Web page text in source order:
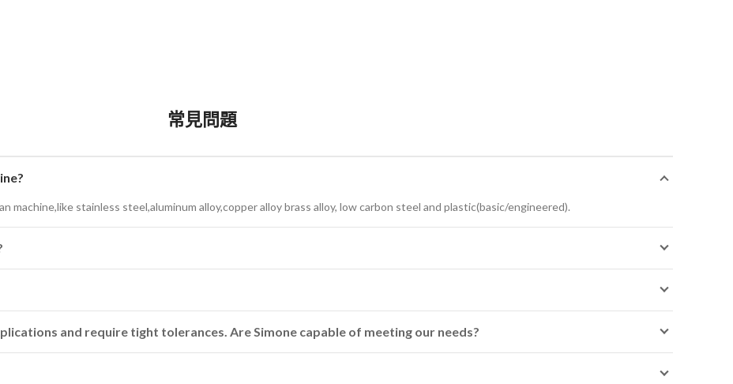
常見問題
stainless steel,aluminum alloy,copper alloy brass alloy, low carbon steel and plastic(basic/engineered).
and require tight tolerances. Are Simone capable of meeting our needs?